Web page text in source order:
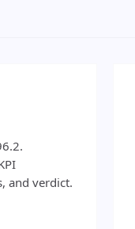
and verdict.